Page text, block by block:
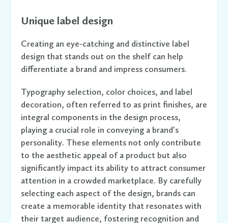
Unique label design
Creating an eye-catching and distinctive label
design that stands out on the shelf can help
differentiate a brand and impress consumers.
Typography selection, color choices, and label
decoration, often referred to as print finishes, are
integral components in the design process,
playing a crucial role in conveying a brand's
personality. These elements not only contribute
to the aesthetic appeal of a product but also
significantly impact its ability to attract consumer
attention in a crowded marketplace. By carefully
selecting each aspect of the design, brands can
create a memorable identity that resonates with
their target audience, fostering recognition and